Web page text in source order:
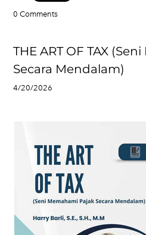
0 Comments
THE ART OF TAX
Secara Mendalam)
4/20/2026